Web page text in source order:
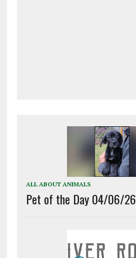
ALL ABOUT ANIMALS
Pet of the Day 04/06/26